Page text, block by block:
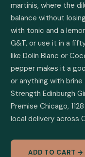
martinis, where the
balance without
with tonic and a
G&T, or use it in a
like Dolin Blanc or
pepper makes it a
or anything with brine
Strength Edinburgh
Premise Chicago,
local delivery across
ADD TO CART →